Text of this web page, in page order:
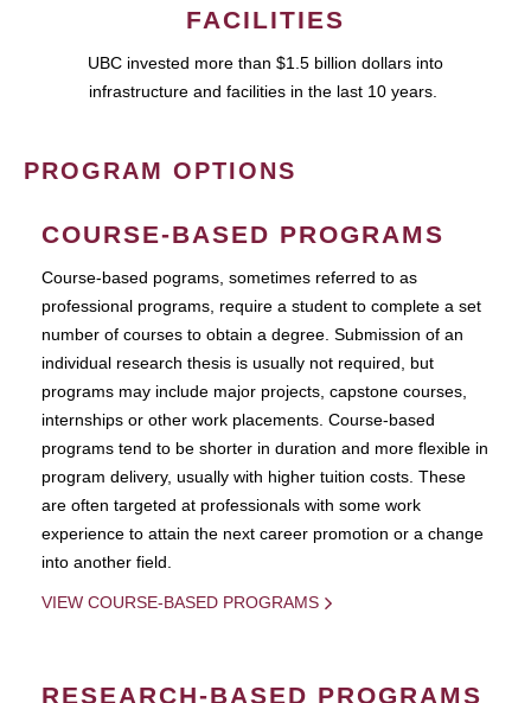
FACILITIES
UBC invested more than $1.5 billion dollars into
infrastructure and facilities in the last 10 years.
PROGRAM OPTIONS
COURSE-BASED PROGRAMS
Course-based pograms, sometimes referred to as
professional programs, require a student to complete a set
number of courses to obtain a degree. Submission of an
individual research thesis is usually not required, but
programs may include major projects, capstone courses,
internships or other work placements. Course-based
programs tend to be shorter in duration and more flexible in
program delivery, usually with higher tuition costs. These
are often targeted at professionals with some work
experience to attain the next career promotion or a change
into another field.
VIEW COURSE-BASED PROGRAMS
RESEARCH-BASED PROGRAMS